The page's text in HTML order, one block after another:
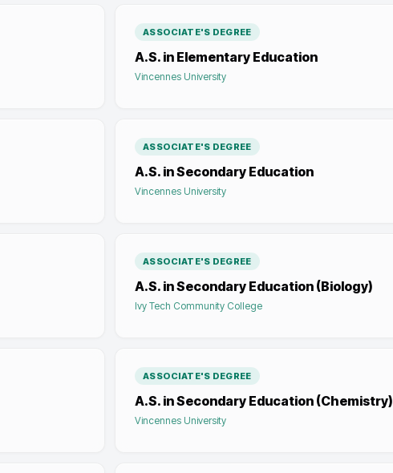
ASSOCIATE'S DEGREE
A.S. in Elementary Education
Vincennes University
ASSOCIATE'S DEGREE
A.S. in Secondary Education
Vincennes University
ASSOCIATE'S DEGREE
A.S. in Secondary Education (Biology)
Ivy Tech Community College
ASSOCIATE'S DEGREE
A.S. in Secondary Education (Chemistry)
Vincennes University